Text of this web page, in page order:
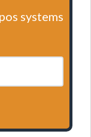
systems